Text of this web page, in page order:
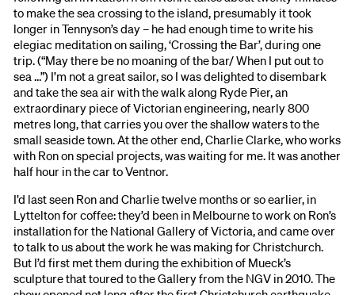
to make the sea crossing to the island, presumably it took
longer in Tennyson’s day – he had enough time to write his
elegiac meditation on sailing, ‘Crossing the Bar’, during one
trip. (“May there be no moaning of the bar/ When I put out to
sea …”) I’m not a great sailor, so I was delighted to disembark
and take the sea air with the walk along Ryde Pier, an
extraordinary piece of Victorian engineering, nearly 800
metres long, that carries you over the shallow waters to the
small seaside town. At the other end, Charlie Clarke, who works
with Ron on special projects, was waiting for me. It was another
half hour in the car to Ventnor.
I’d last seen Ron and Charlie twelve months or so earlier, in
Lyttelton for coffee: they’d been in Melbourne to work on Ron’s
installation for the National Gallery of Victoria, and came over
to talk to us about the work he was making for Christchurch.
But I’d first met them during the exhibition of Mueck’s
sculpture that toured to the Gallery from the NGV in 2010. The